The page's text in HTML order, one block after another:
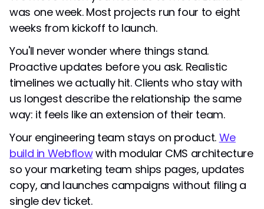
was one week. Most projects run four to eight
weeks from kickoff to launch.
You'll never wonder where things stand.
Proactive updates before you ask. Realistic
timelines we actually hit. Clients who stay with
us longest describe the relationship the same
way: it feels like an extension of their team.
Your engineering team stays on product. We
build in Webflowwith modular CMS architecture
so your marketing team ships pages, updates
copy, and launches campaigns without filing a
single dev ticket.